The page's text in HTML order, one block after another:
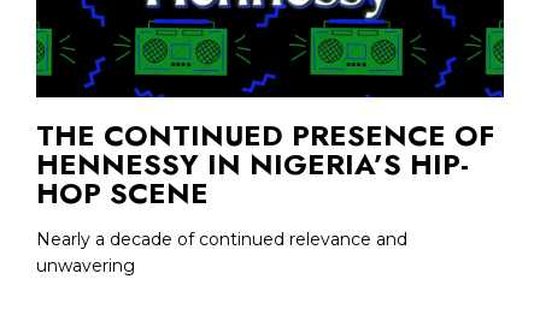
THE CONTINUED PRESENCE OF
HENNESSY IN NIGERIA’S HIP-
HOP SCENE
Nearly a decade of continued relevance and
unwavering